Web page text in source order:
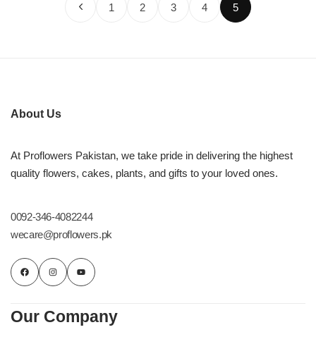
1 2 3 4 5
About Us
At Proflowers Pakistan, we take pride in delivering the highest
quality flowers, cakes, plants, and gifts to your loved ones.
0092-346-4082244
wecare@proflowers.pk
Our Company